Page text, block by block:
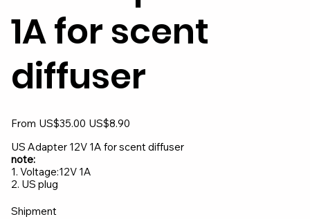
1A for scent
diffuser
From Original
price
US$35.00 Sale
price
US$8.90
US Adapter 12V 1A for scent diffuser
note:
1. Voltage:12V 1A
2. US plug
Shipment